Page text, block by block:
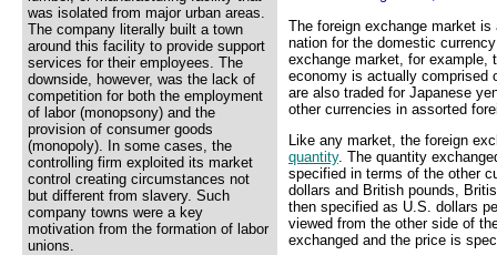
was isolated from major urban areas.
The company literally built a town
around this facility to provide support
services for their employees. The
downside, however, was the lack of
competition for both the employment
of labor (monopsony) and the
provision of consumer goods
(monopoly). In some cases, the
controlling firm exploited its market
control creating circumstances not
but different from slavery. Such
company towns were a key
motivation from the formation of labor
unions.
The foreign exchange market
nation for the domestic
exchange market, for example,
economy is actually comprised
are also traded for Japanese
other currencies in assorted
Like any market, the foreign
quantity. The quantity
specified in terms of the other
dollars and British pounds,
then specified as U.S. dollars
viewed from the other side of
exchanged and the price is